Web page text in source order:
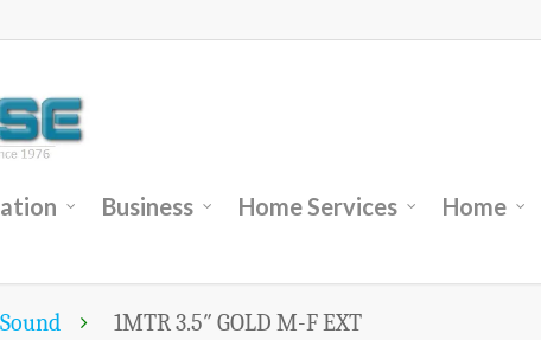
Business Home Services Home
Sound 1MTR 3.5″ GOLD M-F EXT